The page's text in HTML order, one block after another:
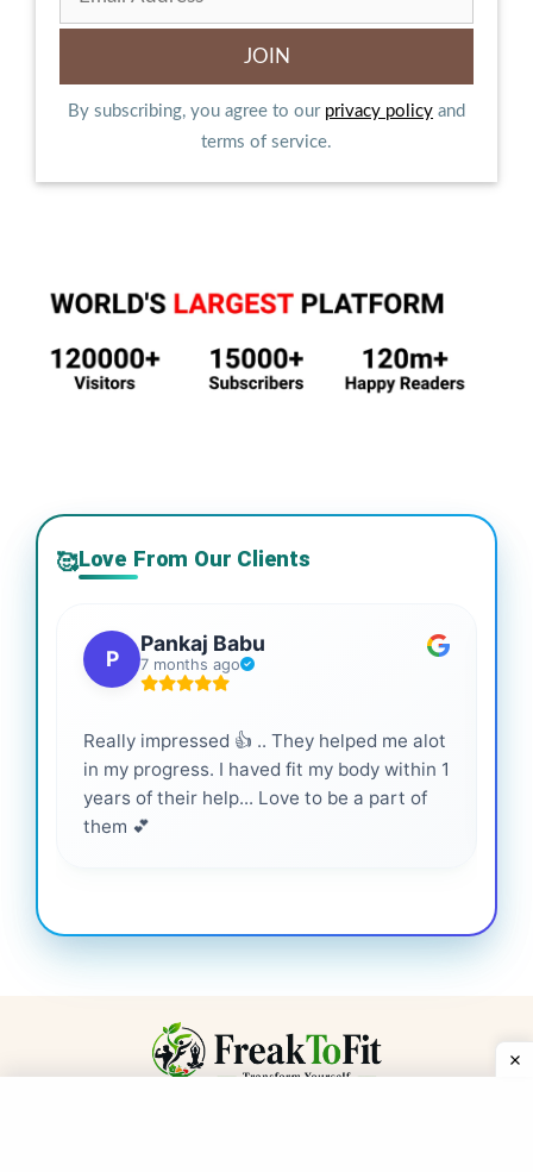
By subscribing, you agree to our privacy policy and
terms of service.
🥰Love From Our Clients
P
Pankaj Babu
7 months ago
Really impressed 👍 .. They helped me alot
in my progress. I haved fit my body within 1
years of their help... Love to be a part of
them 💕